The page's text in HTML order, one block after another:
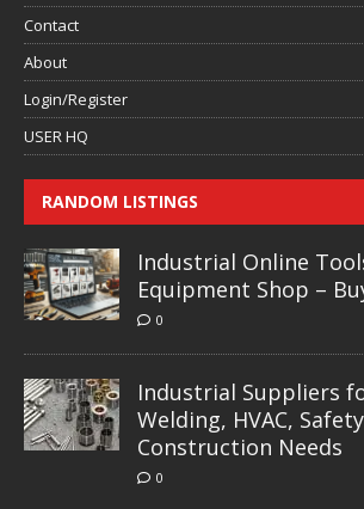
Contact
About
Login/Register
USER HQ
RANDOM LISTINGS
Industrial Online
Equipment Shop –
0
Industrial Suppliers
Welding, HVAC,
Construction Needs
0